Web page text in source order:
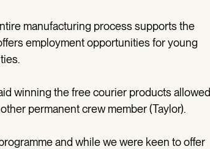
manufacturing process supports the
employment opportunities for young
winning the free courier products allowed
permanent crew member (Taylor).
and while we were keen to offer